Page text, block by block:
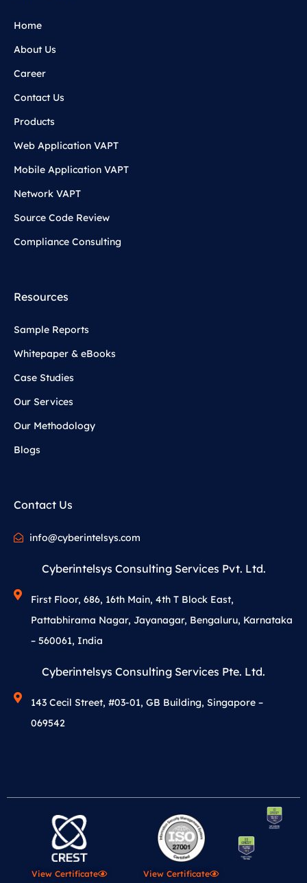
Home
About Us
Career
Contact Us
Products
Web Application VAPT
Mobile Application VAPT
Network VAPT
Source Code Review
Compliance Consulting
Resources
Sample Reports
Whitepaper & eBooks
Case Studies
Our Services
Our Methodology
Blogs
Contact Us
info@cyberintelsys.com
Cyberintelsys Consulting Services Pvt. Ltd.
First Floor, 686, 16th Main, 4th T Block East,
Pattabhirama Nagar, Jayanagar, Bengaluru, Karnataka
– 560061, India
Cyberintelsys Consulting Services Pte. Ltd.
143 Cecil Street, #03-01, GB Building, Singapore –
069542
View Certificate View Certificate